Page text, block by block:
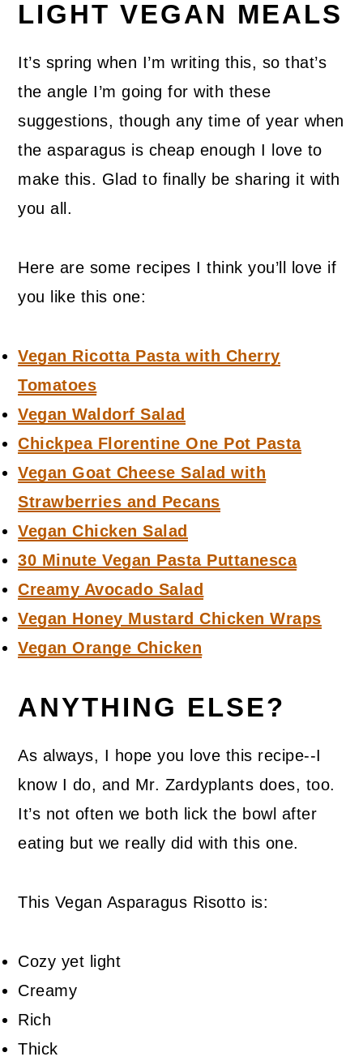
LIGHT VEGAN MEALS
It’s spring when I’m writing this, so that’s
the angle I’m going for with these
suggestions, though any time of year when
the asparagus is cheap enough I love to
make this. Glad to finally be sharing it with
you all.
Here are some recipes I think you’ll love if
you like this one:
Vegan Ricotta Pasta with Cherry
Tomatoes
Vegan Waldorf Salad
Chickpea Florentine One Pot Pasta
Vegan Goat Cheese Salad with
Strawberries and Pecans
Vegan Chicken Salad
30 Minute Vegan Pasta Puttanesca
Creamy Avocado Salad
Vegan Honey Mustard Chicken Wraps
Vegan Orange Chicken
ANYTHING ELSE?
As always, I hope you love this recipe--I
know I do, and Mr. Zardyplants does, too.
It’s not often we both lick the bowl after
eating but we really did with this one.
This Vegan Asparagus Risotto is:
Cozy yet light
Creamy
Rich
Thick